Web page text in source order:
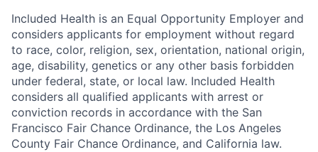
Included Health is an Equal Opportunity Employer and
considers applicants for employment without regard
to race, color, religion, sex, orientation, national origin,
age, disability, genetics or any other basis forbidden
under federal, state, or local law. Included Health
considers all qualified applicants with arrest or
conviction records in accordance with the San
Francisco Fair Chance Ordinance, the Los Angeles
County Fair Chance Ordinance, and California law.